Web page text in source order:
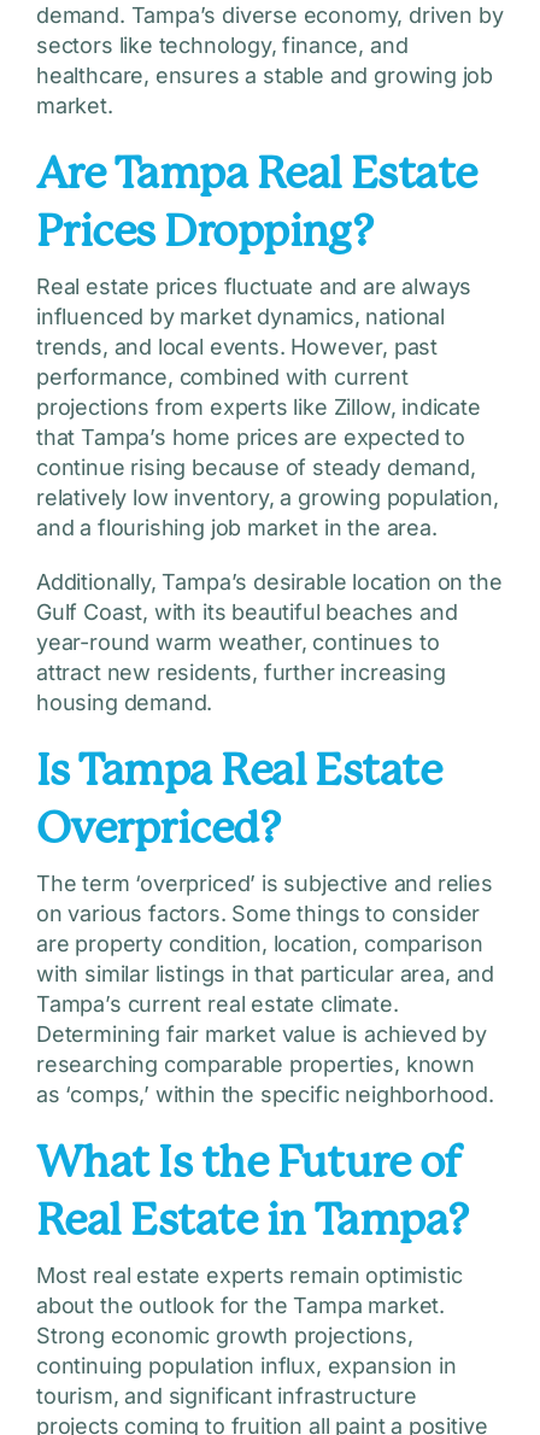
demand. Tampa’s diverse economy, driven by
sectors like technology, finance, and
healthcare, ensures a stable and growing job
market.
Are Tampa Real Estate
Prices Dropping?
Real estate prices fluctuate and are always
influenced by market dynamics, national
trends, and local events. However, past
performance, combined with current
projections from experts like Zillow, indicate
that Tampa’s home prices are expected to
continue rising because of steady demand,
relatively low inventory, a growing population,
and a flourishing job market in the area.
Additionally, Tampa’s desirable location on the
Gulf Coast, with its beautiful beaches and
year-round warm weather, continues to
attract new residents, further increasing
housing demand.
Is Tampa Real Estate
Overpriced?
The term ‘overpriced’ is subjective and relies
on various factors. Some things to consider
are property condition, location, comparison
with similar listings in that particular area, and
Tampa’s current real estate climate.
Determining fair market value is achieved by
researching comparable properties, known
as ‘comps,’ within the specific neighborhood.
What Is the Future of
Real Estate in Tampa?
Most real estate experts remain optimistic
about the outlook for the Tampa market.
Strong economic growth projections,
continuing population influx, expansion in
tourism, and significant infrastructure
projects coming to fruition all paint a positive